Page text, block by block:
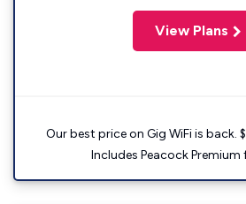
View Plans
Our best price on Gig WiFi is back.
Includes Peacock Premium